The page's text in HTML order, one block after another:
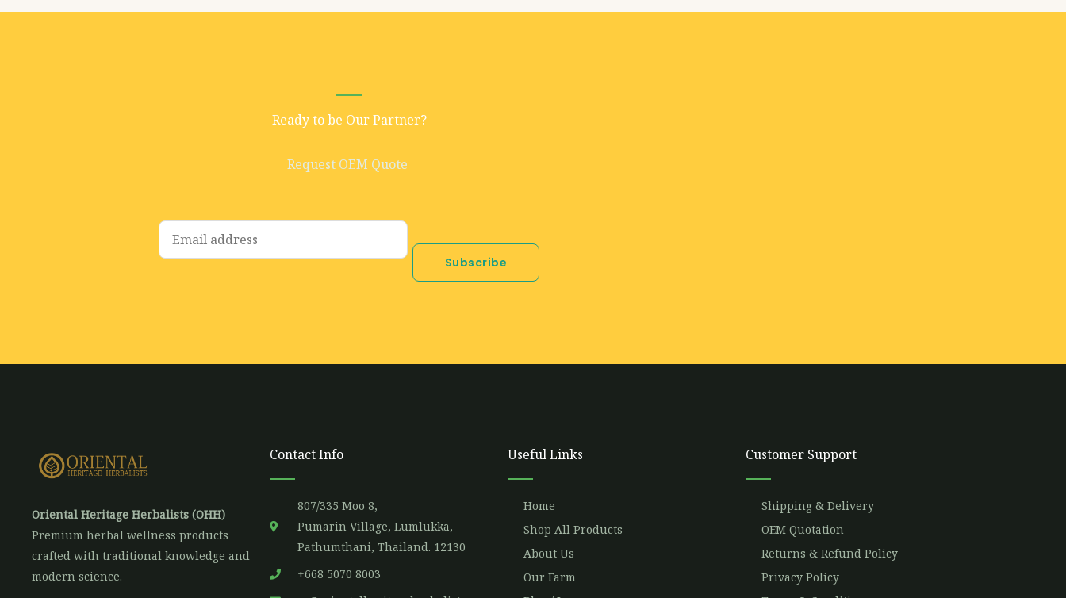
Ready to be Our Partner?
Request OEM Quote
E
m
Subscribe
Oriental Heritage Herbalists (OHH)
Premium herbal wellness products
crafted with traditional knowledge and
modern science.
Contact Info
807/335 Moo 8,
Pumarin Village, Lumlukka,
Pathumthani, Thailand. 12130
+668 5070 8003
Useful Links
Home
Shop All Products
About Us
Our Farm
Customer Support
Shipping & Delivery
OEM Quotation
Returns & Refund Policy
Privacy Policy